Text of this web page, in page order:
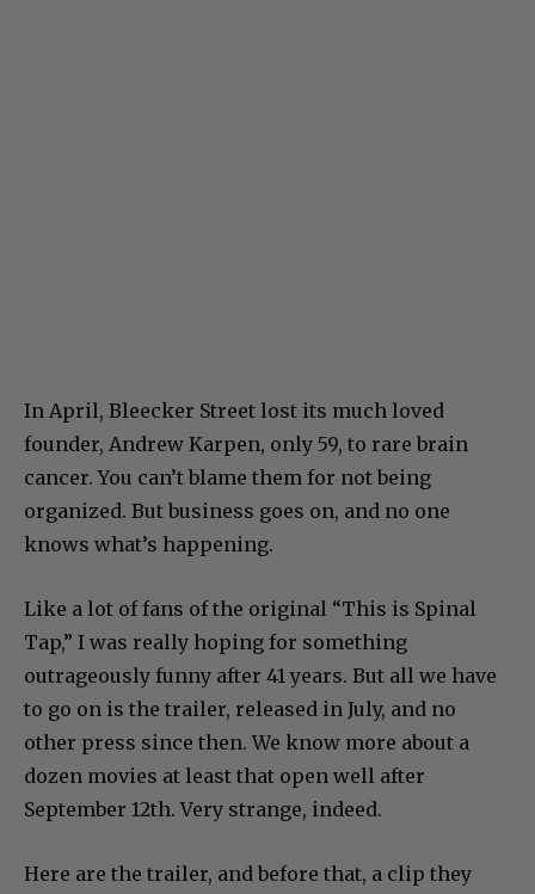
In April, Bleecker Street lost its much loved
founder, Andrew Karpen, only 59, to rare brain
cancer. You can’t blame them for not being
organized. But business goes on, and no one
knows what’s happening.
Like a lot of fans of the original “This is Spinal
Tap,” I was really hoping for something
outrageously funny after 41 years. But all we have
to go on is the trailer, released in July, and no
other press since then. We know more about a
dozen movies at least that open well after
September 12th. Very strange, indeed.
Here are the trailer, and before that, a clip they